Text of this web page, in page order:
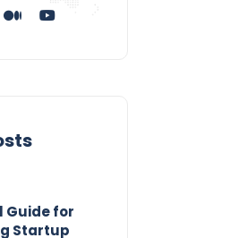
Guide for
Startup